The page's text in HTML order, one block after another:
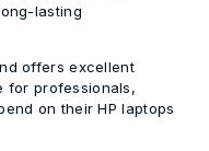
lasting
offers excellent
for professionals,
on their HP laptops